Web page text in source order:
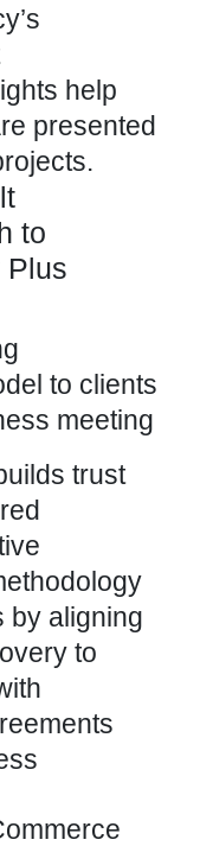
help
presented
to
Plus
trust
by aligning
to